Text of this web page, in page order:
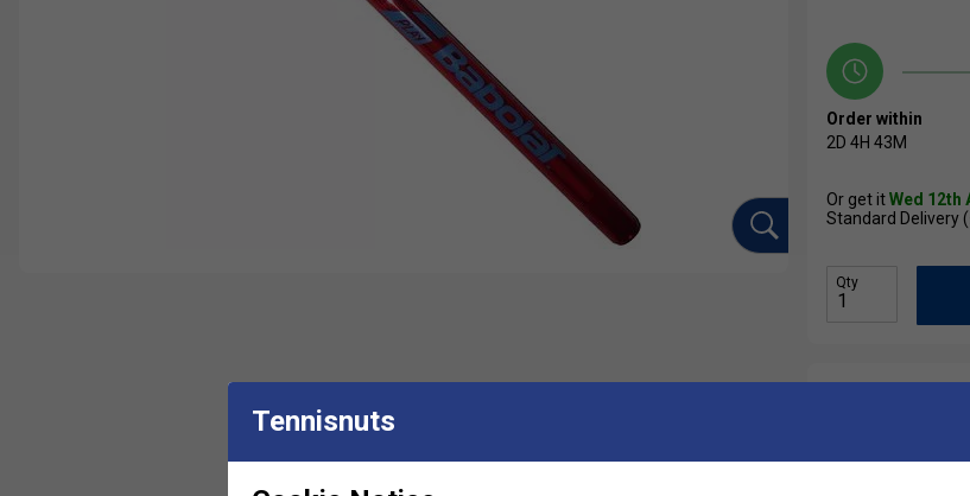
Order within
2D 4H 43M
Or get itWed 12th
Standard Delivery
Qty
Tennisnuts